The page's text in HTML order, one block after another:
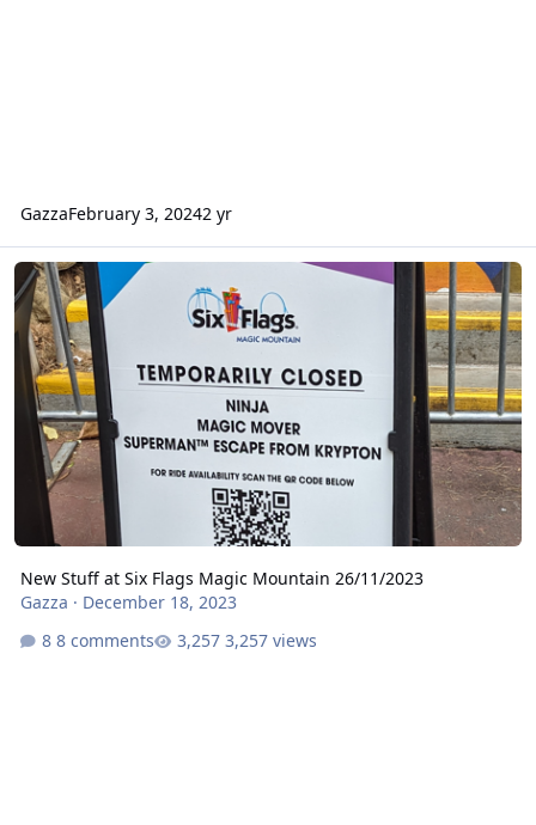
GazzaFebruary 3, 20242 yr
New Stuff at Six Flags Magic Mountain 26/11/2023
New Stuff at Six Flags Magic Mountain 26/11/2023
Gazza · December 18, 2023
8 comments
3,257 views